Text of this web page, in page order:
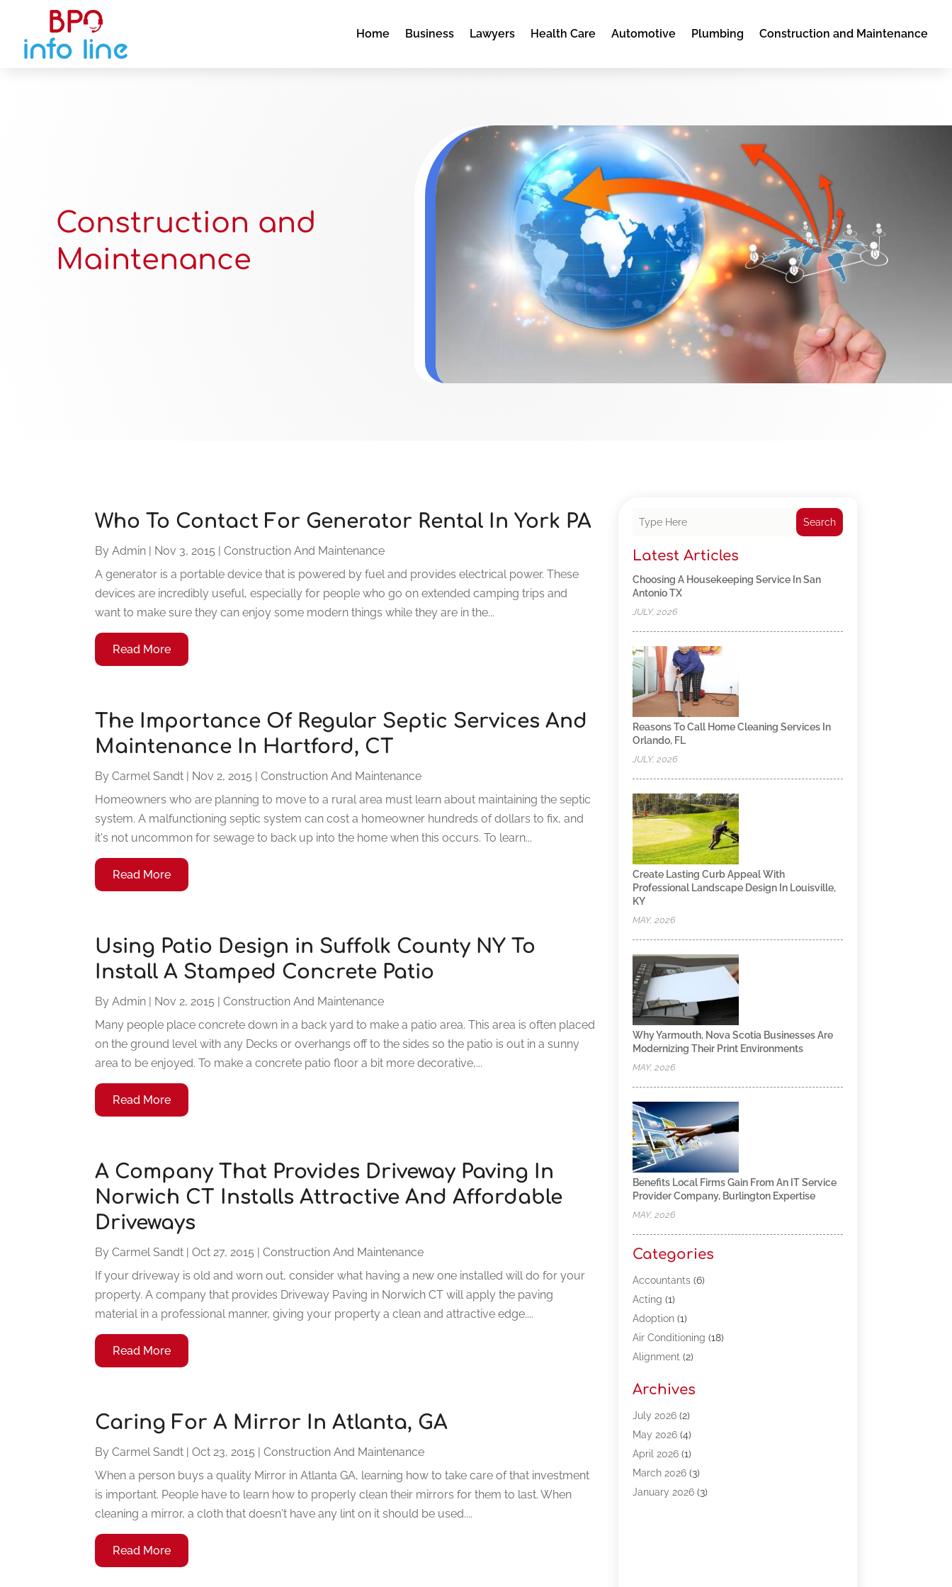
Home Business Lawyers Health Care Automotive Plumbing Construction and Maintenance
Construction and
Maintenance
Who To Contact For Generator Rental In York PA
ByAdmin Nov 3, 2015 |Construction And Maintenance
A generator is a portable device that is powered by fuel and provides electrical power. These
devices are incredibly useful, especially for people who go on extended camping trips and
want to make sure they can enjoy some modern things while they are in the...
Read More
The Importance Of Regular Septic Services And
Maintenance In Hartford, CT
ByCarmel Sandt Nov 2, 2015 |Construction And Maintenance
Homeowners who are planning to move to a rural area must learn about maintaining the septic
system. A malfunctioning septic system can cost a homeowner hundreds of dollars to fix, and
it's not uncommon for sewage to back up into the home when this occurs. To learn...
Read More
Using Patio Design in Suffolk County NY To
Install A Stamped Concrete Patio
ByAdmin Nov 2, 2015 |Construction And Maintenance
Many people place concrete down in a back yard to make a patio area. This area is often placed
on the ground level with any Decks or overhangs off to the sides so the patio is out in a sunny
area to be enjoyed. To make a concrete patio floor a bit more decorative,...
Read More
A Company That Provides Driveway Paving In
Norwich CT Installs Attractive And Affordable
Driveways
ByCarmel Sandt |Oct 27, 2015 |Construction And Maintenance
If your driveway is old and worn out, consider what having a new one installed will do for your
property. A company that provides Driveway Paving in Norwich CT will apply the paving
material in a professional manner, giving your property a clean and attractive edge....
Read More
Caring For A Mirror In Atlanta, GA
ByCarmel Sandt |Oct 23, 2015 |Construction And Maintenance
When a person buys a quality Mirror in Atlanta GA, learning how to take care of that investment
is important. People have to learn how to properly clean their mirrors for them to last. When
cleaning a mirror, a cloth that doesn't have any lint on it should be used....
Read More
Search
Latest Articles
Choosing A Housekeeping Service In San
Antonio TX
JULY, 2026
Reasons To Call Home Cleaning Services In
Orlando, FL
JULY, 2026
Create Lasting Curb Appeal With
Professional Landscape Design In Louisville,
KY
MAY, 2026
Why Yarmouth, Nova Scotia Businesses Are
Modernizing Their Print Environments
MAY, 2026
Benefits Local Firms Gain From An IT Service
Provider Company, Burlington Expertise
MAY, 2026
Categories
Accountants(6)
Acting (1)
Adoption(1)
Air Conditioning (18)
Alignment (2)
Appliances(13)
Automotive(80)
Bail Bonds(5)
Bpoinfoline(47)
Business(261)
Call Center Outsourcing
Archives
July 2026(2)
May 2026(4)
April 2026(1)
March 2026(3)
January 2026(3)